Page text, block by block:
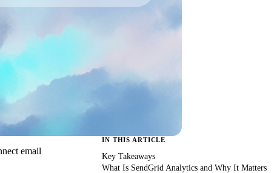
email
IN THIS ARTICLE
Key Takeaways
What Is SendGrid Analytics and Why It Matters